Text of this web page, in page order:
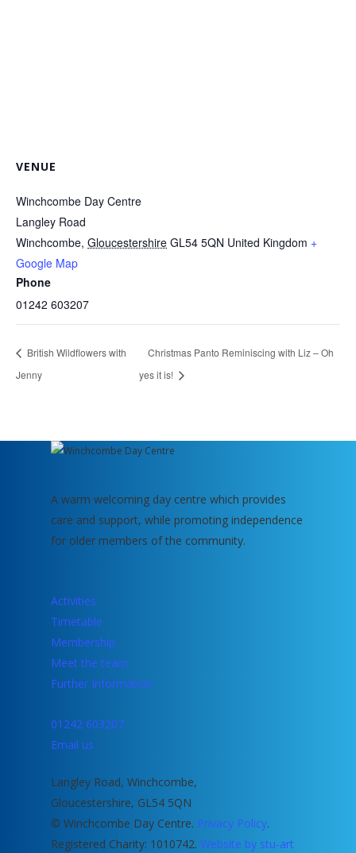
VENUE
Winchcombe Day Centre
Langley Road
Winchcombe, Gloucestershire GL54 5QN United Kingdom +
Google Map
Phone
01242 603207
British Wildflowers with
Jenny
Christmas Panto Reminiscing with Liz – Oh
yes it is!
A warm welcoming day centre which provides
care and support, while promoting independence
for older members of the community.
Activities
Timetable
Membership
Meet the team
Further Information
01242 603207
Email us
Langley Road, Winchcombe,
Gloucestershire, GL54 5QN
© Winchcombe Day Centre. Privacy Policy.
Registered Charity: 1010742. Website by stu-art